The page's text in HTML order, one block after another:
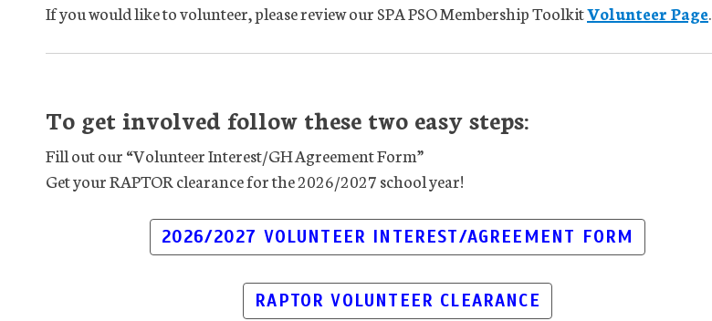
If you would like to volunteer, please review our SPA PSO Membership ToolkitVolunteer Page.
To get involved follow these two easy steps:
Fill out our “Volunteer Interest/GH Agreement Form”
Get your RAPTOR clearance for the 2026/2027 school year!
2026/2027 VOLUNTEER INTEREST/AGREEMENT FORM
RAPTOR VOLUNTEER CLEARANCE